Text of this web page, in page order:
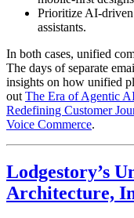
Prioritize AI-
assistants.
In both cases, unified
The days of separate
insights on how unified
out The Era of Agentic
Redefining Customer
Voice Commerce.
Lodgestory’s
Architecture,